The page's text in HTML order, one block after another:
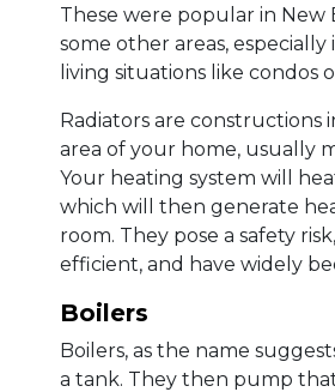
These were popular in New
some other areas, especially
living situations like condos
Radiators are constructions
area of your home, usually
Your heating system will
which will then generate
room. They pose a safety
efficient, and have widely
Boilers
Boilers, as the name
a tank. They then pump